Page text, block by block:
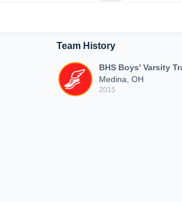
Team History
BHS Boys' Varsity
Medina, OH
2015